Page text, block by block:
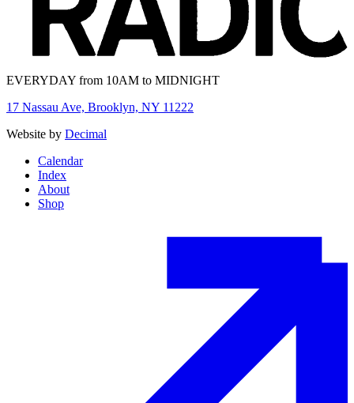
EVERYDAY from 10AM to MIDNIGHT
17 Nassau Ave, Brooklyn, NY 11222
Website by Decimal
Calendar
Index
About
Shop